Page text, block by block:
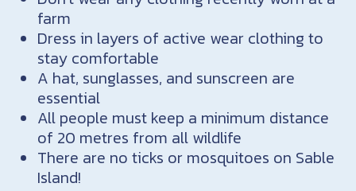
farm
Dress in layers of active wear clothing to
stay comfortable
A hat, sunglasses, and sunscreen are
essential
All people must keep a minimum distance
of 20 metres from all wildlife
There are no ticks or mosquitoes on Sable
Island!